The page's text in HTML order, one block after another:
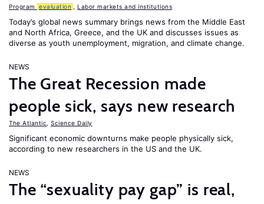
Program evaluation Labor markets and institutions
Today’s global news summary brings news from the Middle East
and North Africa, Greece, and the UK and discusses issues as
diverse as youth unemployment, migration, and climate change.
NEWS
The Great Recession made
people sick, says new research
The Atlantic Science Daily
Significant economic downturns make people physically sick,
according to new researchers in the US and the UK.
NEWS
The “sexuality pay gap” is real,